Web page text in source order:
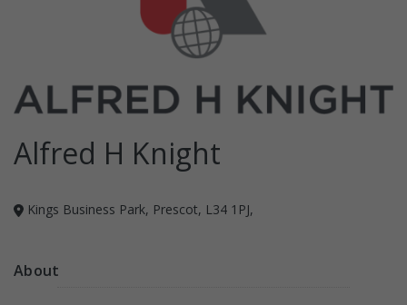
Alfred H Knight
Kings Business Park, Prescot, L34 1PJ,
About